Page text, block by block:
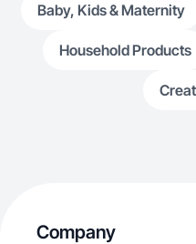
Baby, Kids & Maternity
Household Products
Company